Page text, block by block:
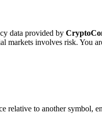
data provided by
markets involves risk. You
relative to another symbol,